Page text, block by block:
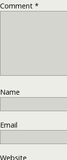
Comment *
Name
Email
Website